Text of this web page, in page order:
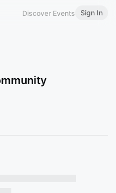
Discover Events Sign In